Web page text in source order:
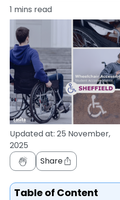
Contact
How
It
Works
FAQs
1 mins read
Updated at: 25 November,
2025
Share
Table of Content